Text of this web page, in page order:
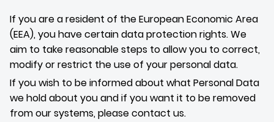
If you are a resident of the European Economic Area
(EEA), you have certain data protection rights. We
aim to take reasonable steps to allow you to correct,
modify or restrict the use of your personal data.
If you wish to be informed about what Personal Data
we hold about you and if you want it to be removed
from our systems, please contact us.